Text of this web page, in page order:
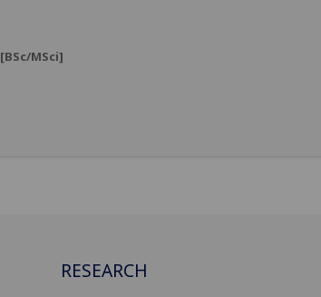
[BSc/MSci]
RESEARCH